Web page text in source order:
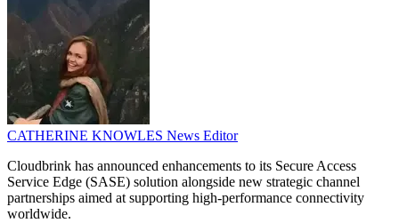
CATHERINE KNOWLES News Editor
Cloudbrink has announced enhancements to its Secure Access
Service Edge (SASE) solution alongside new strategic channel
partnerships aimed at supporting high-performance connectivity
worldwide.